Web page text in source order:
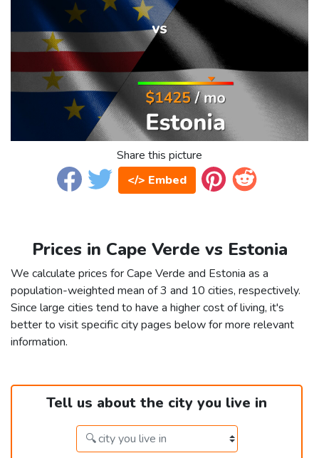
Share this picture
</> Embed
Prices in Cape Verde vs Estonia
We calculate prices for Cape Verde and Estonia as a
population-weighted mean of 3 and 10 cities, respectively.
Since large cities tend to have a higher cost of living, it's
better to visit specific city pages below for more relevant
information.
Tell us about the city you live in